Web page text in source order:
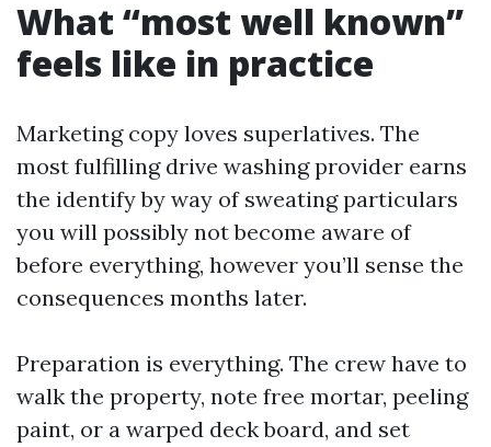
What “most well known”
feels like in practice
Marketing copy loves superlatives. The
most fulfilling drive washing provider earns
the identify by way of sweating particulars
you will possibly not become aware of
before everything, however you’ll sense the
consequences months later.
Preparation is everything. The crew have to
walk the property, note free mortar, peeling
paint, or a warped deck board, and set